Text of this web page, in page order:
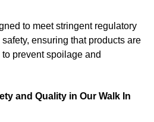
to meet stringent regulatory
ensuring that products are
prevent spoilage and
and Quality in Our Walk In